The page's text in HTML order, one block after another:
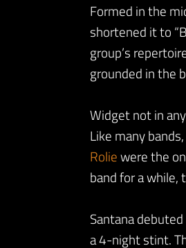
Formed in the
shortened it to
group’s
grounded in the
Widget not in
Like many
Roliewere the
band for a while,
Santana
a 4-night stint.